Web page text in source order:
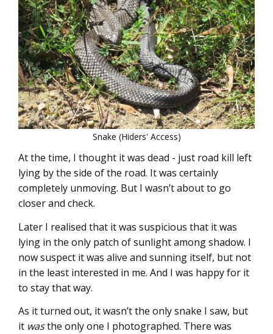
Snake (Hiders' Access)
At the time, I thought it was dead - just road kill left
lying by the side of the road. It was certainly
completely unmoving. But I wasn’t about to go
closer and check.
Later I realised that it was suspicious that it was
lying in the only patch of sunlight among shadow. I
now suspect it was alive and sunning itself, but not
in the least interested in me. And I was happy for it
to stay that way.
As it turned out, it wasn’t the only snake I saw, but
it wasthe only one I photographed. There was